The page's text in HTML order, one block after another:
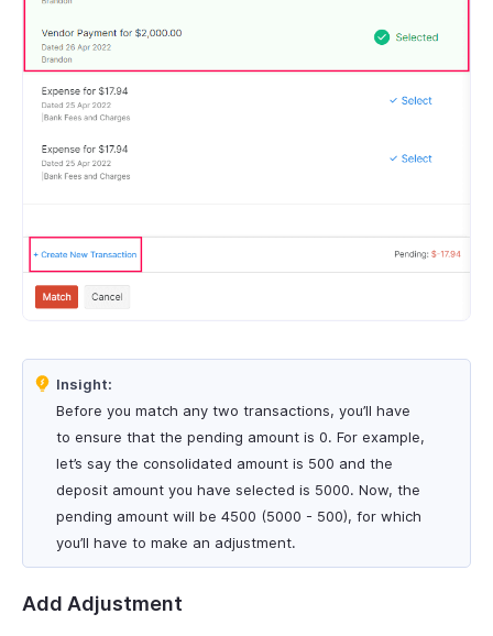
Insight:
Before you match any two transactions, you’ll have
to ensure that the pending amount is 0. For example,
let’s say the consolidated amount is 500 and the
deposit amount you have selected is 5000. Now, the
pending amount will be 4500 (5000 - 500), for which
you’ll have to make an adjustment.
Add Adjustment